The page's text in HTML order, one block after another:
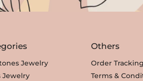
Jewelry
Jewelry
Others
Order Tracking
Terms &